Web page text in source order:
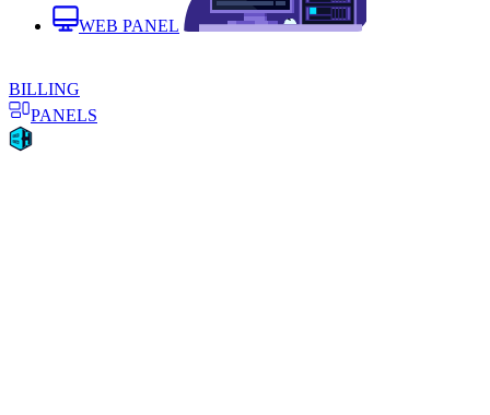
WEB PANEL
BILLING
PANELS